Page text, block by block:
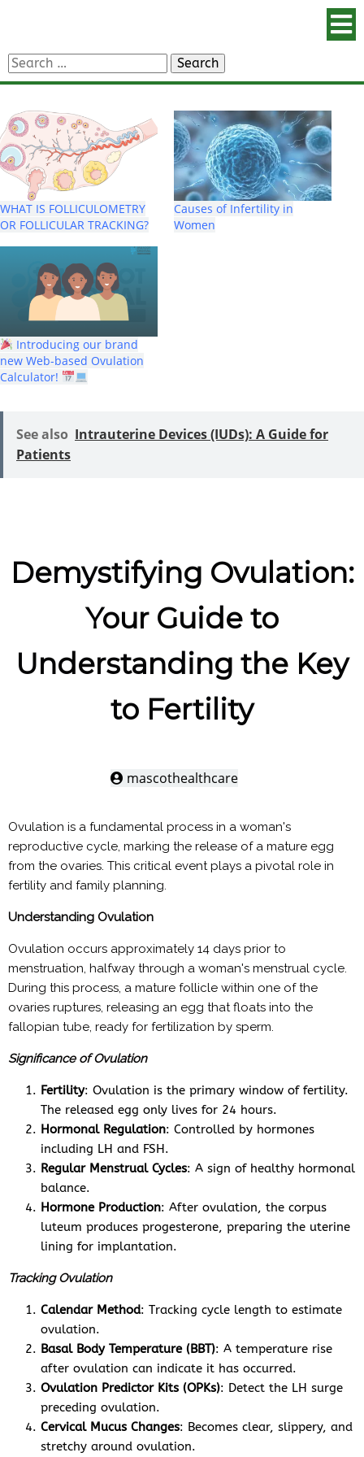
Search
for:
WHAT IS FOLLICULOMETRY
OR FOLLICULAR TRACKING?
Causes of Infertility in
Women
Introducing our brand
new Web-based Ovulation
Calculator!
See also Intrauterine Devices (IUDs): A Guide for
Patients
Demystifying Ovulation:
Your Guide to
Understanding the Key
to Fertility
mascothealthcare
Ovulation is a fundamental process in a woman's
reproductive cycle, marking the release of a mature egg
from the ovaries. This critical event plays a pivotal role in
fertility and family planning.
Understanding Ovulation
Ovulation occurs approximately 14 days prior to
menstruation, halfway through a woman's menstrual cycle.
During this process, a mature follicle within one of the
ovaries ruptures, releasing an egg that floats into the
fallopian tube, ready for fertilization by sperm.
Significance of Ovulation
Fertility: Ovulation is the primary window of fertility.
The released egg only lives for 24 hours.
Hormonal Regulation: Controlled by hormones
including LH and FSH.
Regular Menstrual Cycles: A sign of healthy hormonal
balance.
Hormone Production: After ovulation, the corpus
luteum produces progesterone, preparing the uterine
lining for implantation.
Tracking Ovulation
Calendar Method: Tracking cycle length to estimate
ovulation.
Basal Body Temperature (BBT): A temperature rise
after ovulation can indicate it has occurred.
Ovulation Predictor Kits (OPKs): Detect the LH surge
preceding ovulation.
Cervical Mucus Changes: Becomes clear, slippery, and
stretchy around ovulation.